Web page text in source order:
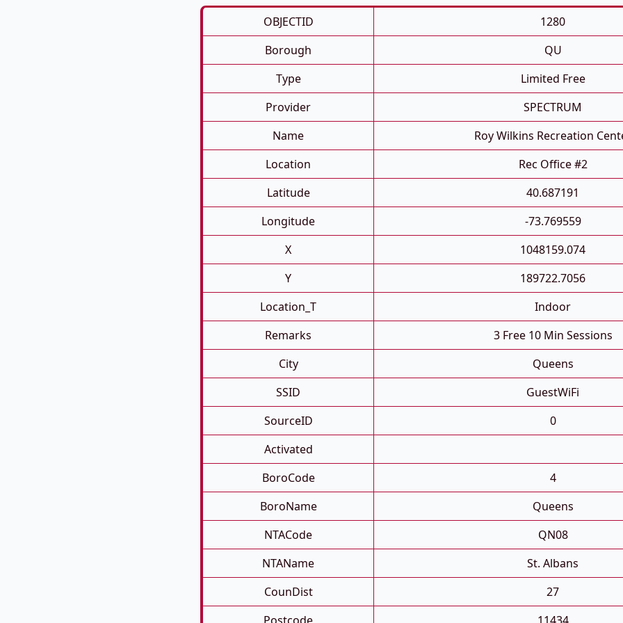
OBJECTID
1280
Borough
QU
Type
Limited Free
Provider
SPECTRUM
Name
Roy Wilkins Recreation
Location
Rec Office #2
Latitude
40.687191
Longitude
-73.769559
X
1048159.074
Y
189722.7056
Location_T
Indoor
Remarks
3 Free 10 Min Sessions
City
Queens
SSID
GuestWiFi
SourceID
0
Activated
BoroCode
4
BoroName
Queens
NTACode
QN08
NTAName
St. Albans
CounDist
27